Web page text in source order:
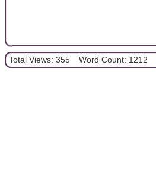
Total Views: 355 Word Count: 1212